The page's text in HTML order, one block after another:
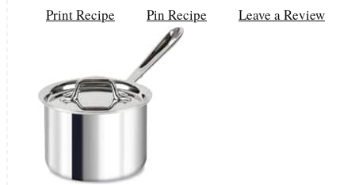
Print Recipe Pin Recipe Leave a Review